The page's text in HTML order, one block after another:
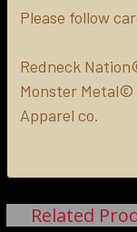
Please follow
Redneck
Monster Metal©
Apparel co.
Related